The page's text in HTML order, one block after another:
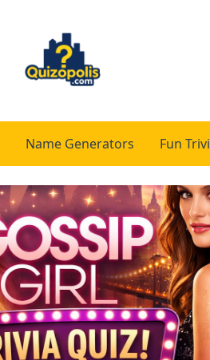
Name Generators Fun